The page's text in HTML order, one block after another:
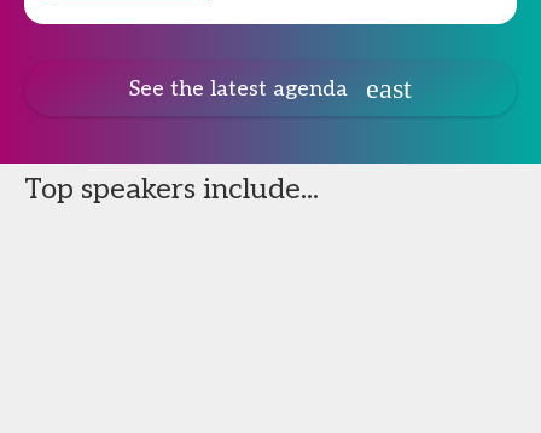
See the latest agenda
Top speakers include...